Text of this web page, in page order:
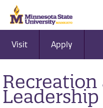
Visit Apply
Recreation